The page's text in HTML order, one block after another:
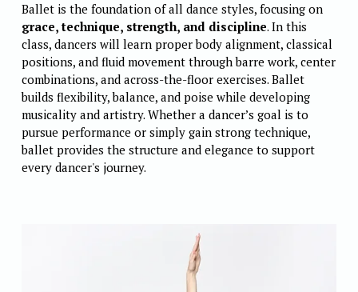
Ballet is the foundation of all dance styles, focusing on
grace, technique, strength, and discipline. In this
class, dancers will learn proper body alignment, classical
positions, and fluid movement through barre work, center
combinations, and across-the-floor exercises. Ballet
builds flexibility, balance, and poise while developing
musicality and artistry. Whether a dancer’s goal is to
pursue performance or simply gain strong technique,
ballet provides the structure and elegance to support
every dancer's journey.